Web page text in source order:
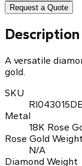
Request a Quote
Description
A versatile
gold.
SKU
Metal
18K Rose
Rose Gold Weight
N/A
Diamond Weight